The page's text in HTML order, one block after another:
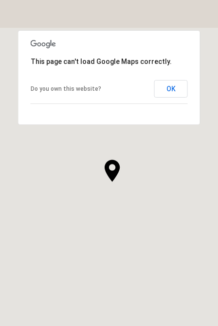
This page can't load Google Maps correctly.
Do you own this website? OK